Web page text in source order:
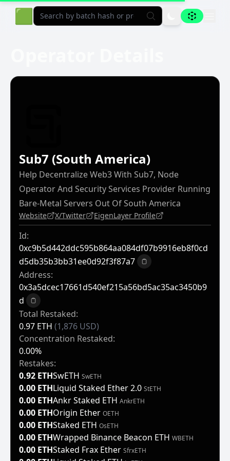
🟩 Aligned Explorer Home
Sub7 (South America)
Help Decentralize Web3 With Sub7, Node
Operator And Security Services Provider Running
Bare-Metal Servers Out Of South America
Website X/Twitter EigenLayer Profile
Id:
0xc9b5d442ddc595b864aa084df07b9916eb8f0cd
D5db35b3bb31ee0d92f3f87a7
Copy to clipboard
Address:
0x3a5dcec17661d540ef215a56bd5ac35ac3450b9
D
Copy to clipboard
Total Restaked:
0.97 ETH (1,876 USD)
Concentration Restaked:
0.00%
Restakes:
0.92 ETHSwETH SwETH
0.00 ETHLiquid Staked Ether 2.0 StETH
0.00 ETHAnkr Staked ETH AnkrETH
0.00 ETHOrigin Ether OETH
0.00 ETHStaked ETH OsETH
0.00 ETHWrapped Binance Beacon ETH WBETH
0.00 ETHStaked Frax Ether SfrxETH